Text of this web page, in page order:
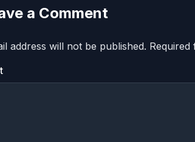
a Comment
address will not be published. Required